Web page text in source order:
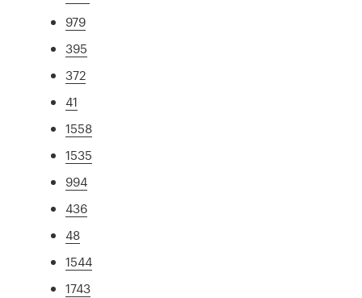
979
395
372
41
1558
1535
994
436
48
1544
1743